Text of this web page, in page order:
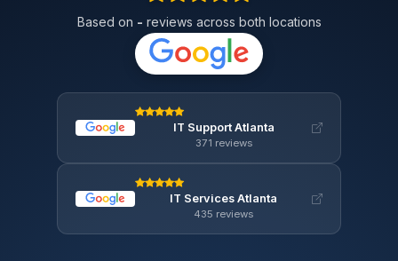
Based on - reviews across both locations
IT Support Atlanta
371 reviews
IT Services Atlanta
435 reviews